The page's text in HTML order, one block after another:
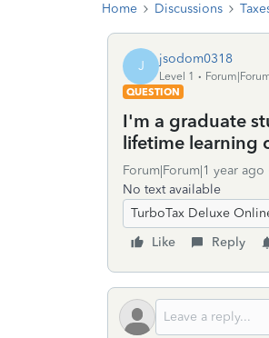
Home Discussions
J jsodom0318
Level 1
QUESTION
I'm a graduate
lifetime learning
Forum|Forum|1 year ago
No text available
TurboTax Deluxe
Like
Reply